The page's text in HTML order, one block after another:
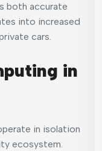
both accurate
into increased
cars.
in
in isolation
ecosystem.